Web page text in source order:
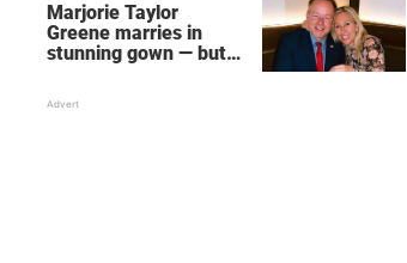
Marjorie Taylor
Greene marries in
stunning gown — but